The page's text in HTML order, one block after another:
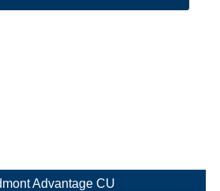
Advantage CU